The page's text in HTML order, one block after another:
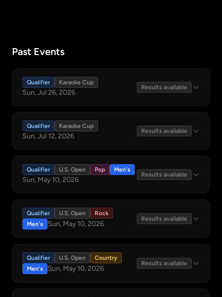
Past Events
Qualifier Karaoke Cup
Sun, Jul 26, 2026
Results available
Qualifier Karaoke Cup
Sun, Jul 12, 2026
Results available
Qualifier U.S. Open Pop Men's
Sun, May 10, 2026
Results available
Qualifier U.S. Open
Rock
Men's
Sun, May 10, 2026
Results available
Qualifier U.S. Open
Country
Men's
Sun, May 10, 2026
Results available